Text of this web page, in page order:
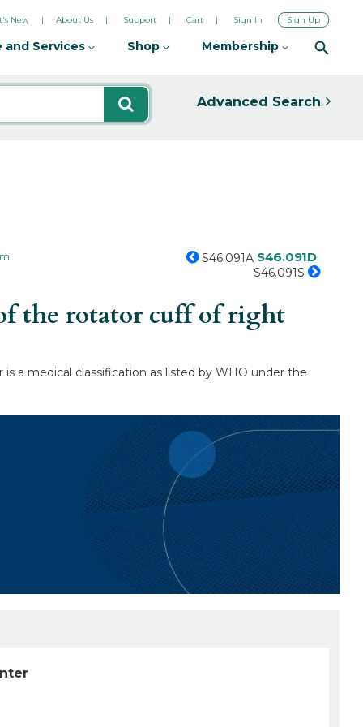
New About Us Support Cart Sign In Sign Up
and Services Shop Membership
Advanced Search
S46.091A S46.091D
S46.091S
the rotator cuff of right
a medical classification as listed by WHO under the